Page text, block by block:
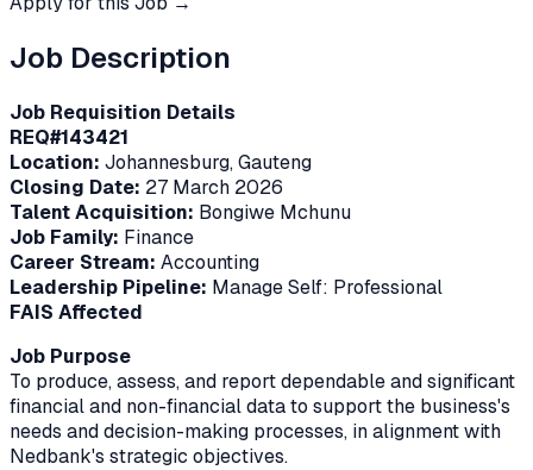
Job Description
Job Requisition Details
REQ#143421
Location: Johannesburg, Gauteng
Closing Date: 27 March 2026
Talent Acquisition: Bongiwe Mchunu
Job Family: Finance
Career Stream: Accounting
Leadership Pipeline: Manage Self: Professional
FAIS Affected
Job Purpose
To produce, assess, and report dependable and significant
financial and non-financial data to support the business's
needs and decision-making processes, in alignment with
Nedbank's strategic objectives.